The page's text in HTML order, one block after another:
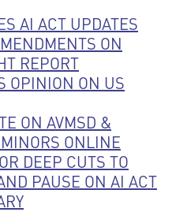
AI ACT UPDATES
ON
REPORT
OPINION ON US
ON AVMSD &
ONLINE
DEEP CUTS TO
PAUSE ON AI ACT